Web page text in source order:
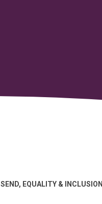
SEND, EQUALITY & INCLUSION